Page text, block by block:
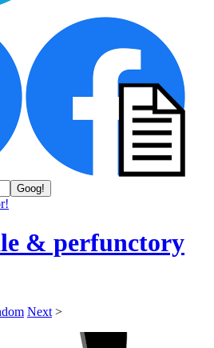
& perfunctory
Next >